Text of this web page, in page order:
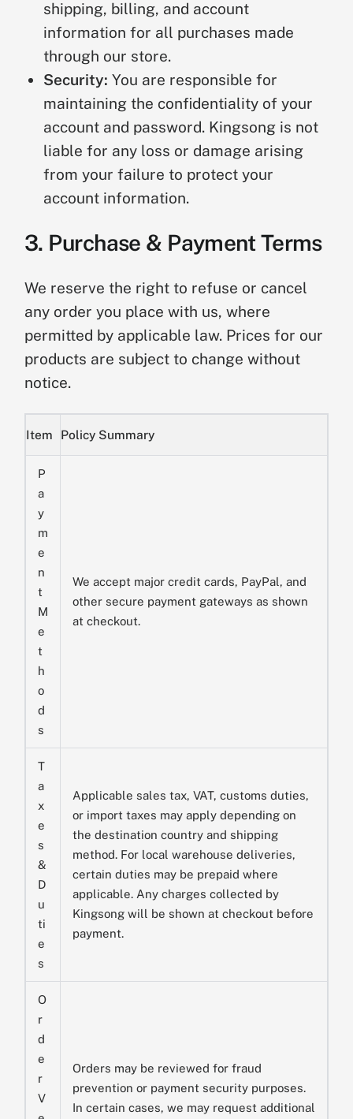
shipping, billing, and account
information for all purchases made
through our store.
Security: You are responsible for
maintaining the confidentiality of your
account and password. Kingsong is not
liable for any loss or damage arising
from your failure to protect your
account information.
3. Purchase & Payment Terms
We reserve the right to refuse or cancel
any order you place with us, where
permitted by applicable law. Prices for our
products are subject to change without
notice.
Item Policy Summary
P
a
y
m
e
n
t
M
e
t
h
o
d
s
We accept major credit cards, PayPal, and
other secure payment gateways as shown
at checkout.
T
a
x
e
s
&
D
u
ti
e
s
Applicable sales tax, VAT, customs duties,
or import taxes may apply depending on
the destination country and shipping
method. For local warehouse deliveries,
certain duties may be prepaid where
applicable. Any charges collected by
Kingsong will be shown at checkout before
payment.
O
r
d
e
r
V
Orders may be reviewed for fraud
prevention or payment security purposes.
In certain cases, we may request additional